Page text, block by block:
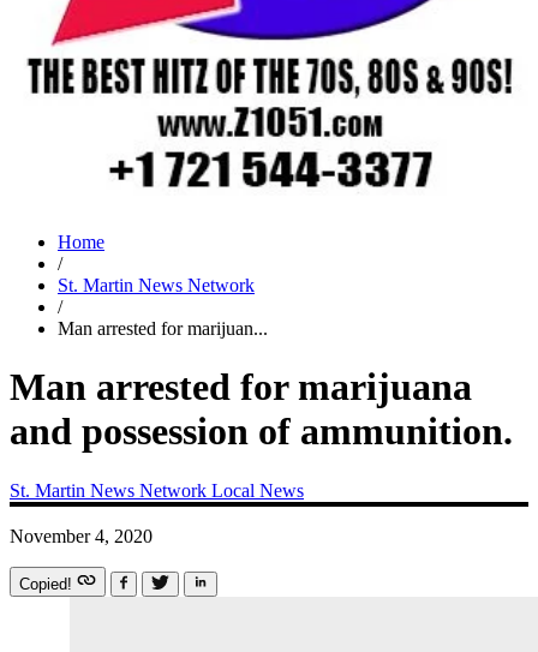
Home
/
St. Martin News Network
/
Man arrested for marijuan...
Man arrested for marijuana
and possession of ammunition.
St. Martin News Network Local News
November 4, 2020
Copied!